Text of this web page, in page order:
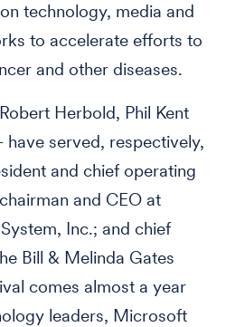
technology, media and
to accelerate efforts to
and other diseases.
Herbold, Phil Kent
served, respectively,
and chief operating
and CEO at
Inc.; and chief
Bill & Melinda Gates
comes almost a year
leaders, Microsoft